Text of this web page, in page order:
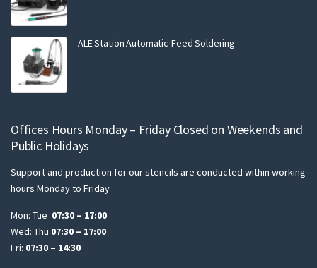
ALE Station Automatic-Feed Soldering
Offices Hours Monday – Friday Closed on Weekends and
Public Holidays
Support and production for our stencils are conducted within working
hours Monday to Friday
Mon: Tue 07:30 – 17:00
Wed: Thu 07:30 – 17:00
Fri: 07:30 – 14:30